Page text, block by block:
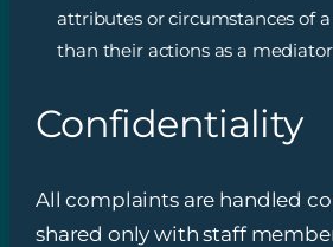
attributes or circumstances of
than their actions as a mediator
Confidentiality
All complaints are handled
shared only with staff